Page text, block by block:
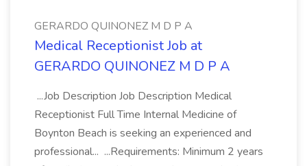
GERARDO QUINONEZ M D P A
Medical Receptionist Job at
GERARDO QUINONEZ M D P A
...Job Description Job Description Medical
Receptionist Full Time Internal Medicine of
Boynton Beach is seeking an experienced and
professional... ...Requirements: Minimum 2 years